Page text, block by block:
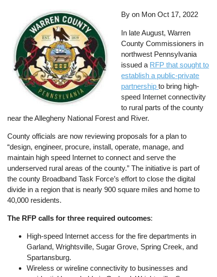
By on Mon Oct 17, 2022
In late August, Warren
County Commissioners in
northwest Pennsylvania
issued a RFP that sought to
establish a public-private
partnershipto bring high-
speed Internet connectivity
to rural parts of the county
near the Allegheny National Forest and River.
County officials are now reviewing proposals for a plan to
“design, engineer, procure, install, operate, manage, and
maintain high speed Internet to connect and serve the
underserved rural areas of the county.” The initiative is part of
the county Broadband Task Force’s effort to close the digital
divide in a region that is nearly 900 square miles and home to
40,000 residents.
The RFP calls for three required outcomes:
High-speed Internet access for the fire departments in
Garland, Wrightsville, Sugar Grove, Spring Creek, and
Spartansburg.
Wireless or wireline connectivity to businesses and